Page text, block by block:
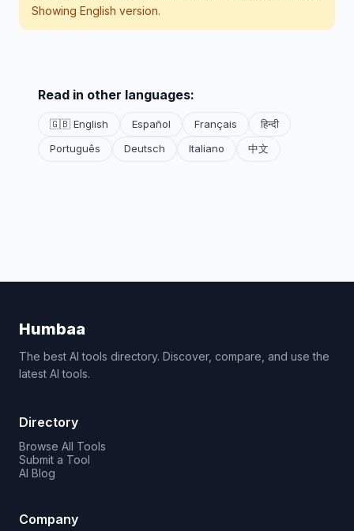
Showing English version.
Read in other languages:
🇬🇧 English Español Français
हिन्दी
Português
Deutsch Italiano 中文
Humbaa
The best AI tools directory. Discover, compare, and use the
latest AI tools.
Directory
Browse All Tools
Submit a Tool
AI Blog
Company